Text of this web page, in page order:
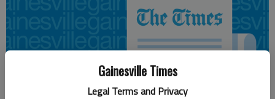
Gainesville Times
Legal Terms and Privacy